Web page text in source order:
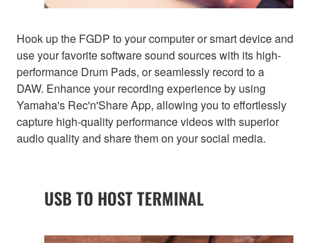
Hook up the FGDP to your computer or smart device and
use your favorite software sound sources with its high-
performance Drum Pads, or seamlessly record to a
DAW. Enhance your recording experience by using
Yamaha's Rec'n'Share App, allowing you to effortlessly
capture high-quality performance videos with superior
audio quality and share them on your social media.
USB TO HOST TERMINAL